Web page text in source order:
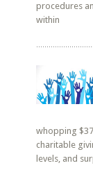
procedures
within
whopping
charitable
levels, and